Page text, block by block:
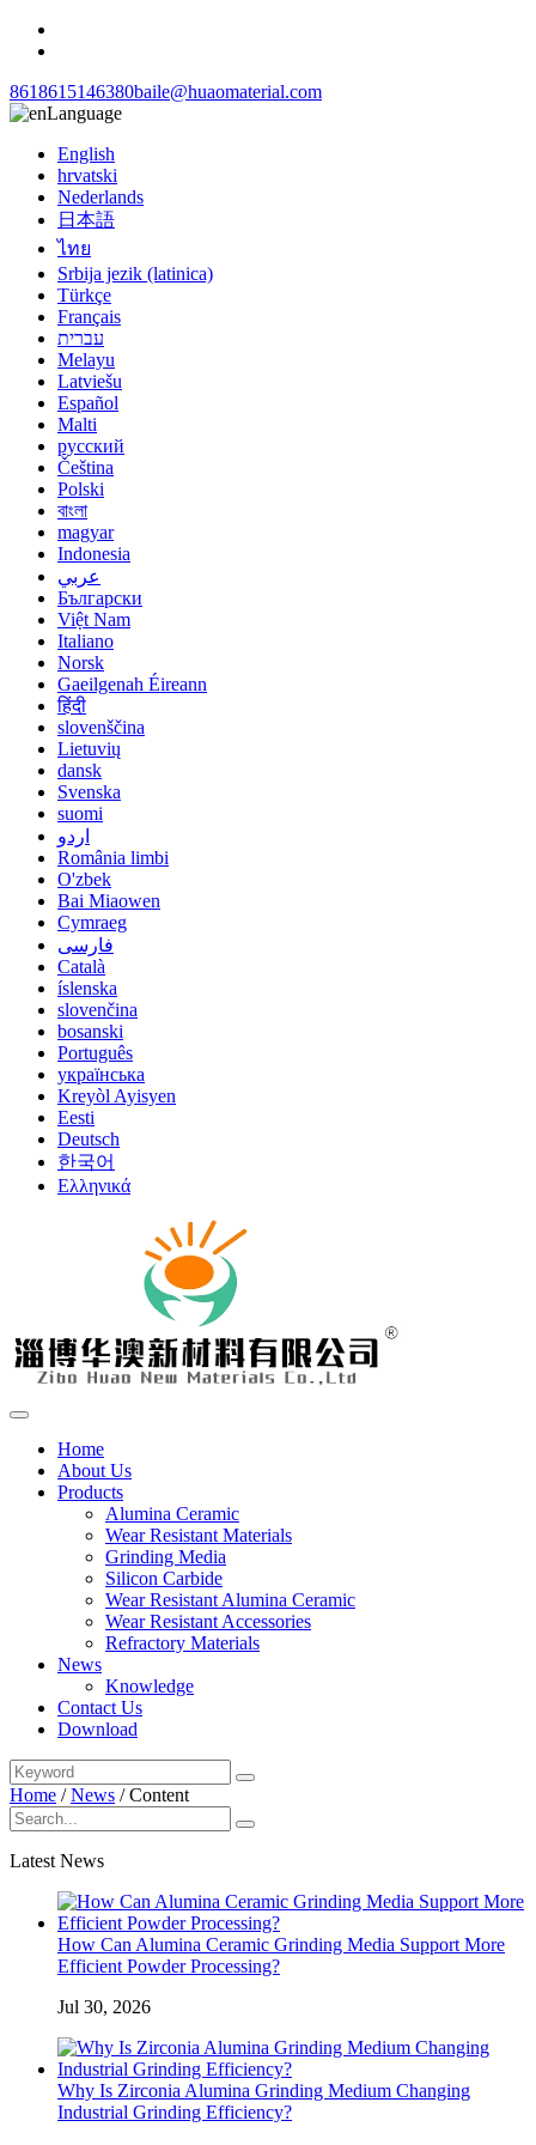
8618615146380baile@huaomaterial.com
Language
English
hrvatski
Nederlands
日本語
ไทย
Srbija jezik (latinica)
Türkçe
Français
עברית
Melayu
Latviešu
Español
Malti
русский
Čeština
Polski
বাংলা
magyar
Indonesia
عربي
Български
Việt Nam
Italiano
Norsk
Gaeilgenah Éireann
हिंदी
slovenščina
Lietuvių
dansk
Svenska
suomi
اردو
România limbi
O'zbek
Bai Miaowen
Cymraeg
فارسی
Català
íslenska
slovenčina
bosanski
Português
українська
Kreyòl Ayisyen
Eesti
Deutsch
한국어
Ελληνικά
Home
About Us
Products
Alumina Ceramic
Wear Resistant Materials
Grinding Media
Silicon Carbide
Wear Resistant Alumina Ceramic
Wear Resistant Accessories
Refractory Materials
News
Knowledge
Contact Us
Download
Home /News /Content
Latest News
How Can Alumina Ceramic Grinding Media Support More
Efficient Powder Processing?
Jul 30, 2026
Why Is Zirconia Alumina Grinding Medium Changing
Industrial Grinding Efficiency?